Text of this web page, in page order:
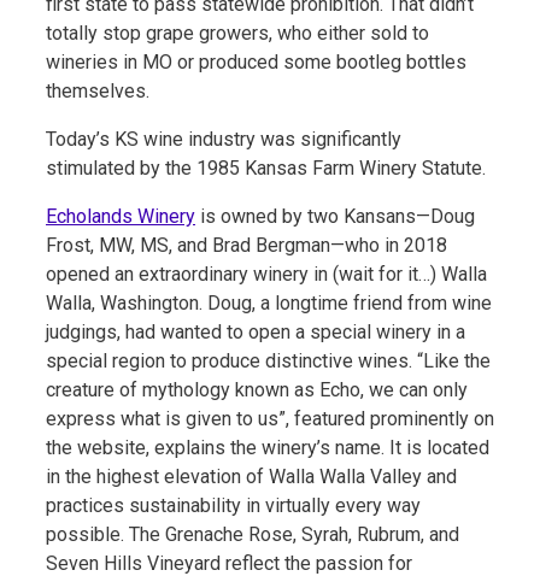
totally stop grape growers, who either sold to
wineries in MO or produced some bootleg bottles
themselves.
Today’s KS wine industry was significantly
stimulated by the 1985 Kansas Farm Winery Statute.
Echolands Winery is owned by two Kansans—Doug
Frost, MW, MS, and Brad Bergman—who in 2018
opened an extraordinary winery in (wait for it…) Walla
Walla, Washington. Doug, a longtime friend from wine
judgings, had wanted to open a special winery in a
special region to produce distinctive wines. “Like the
creature of mythology known as Echo, we can only
express what is given to us”, featured prominently on
the website, explains the winery’s name. It is located
in the highest elevation of Walla Walla Valley and
practices sustainability in virtually every way
possible. The Grenache Rose, Syrah, Rubrum, and
Seven Hills Vineyard reflect the passion for